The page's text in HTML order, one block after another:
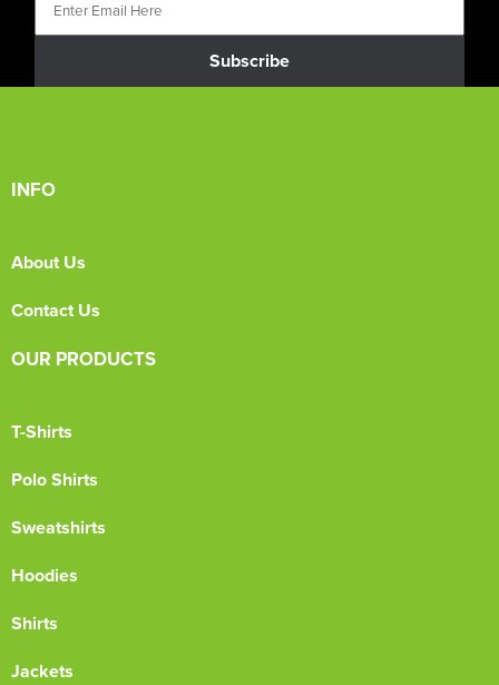
Subscribe
INFO
About Us
Contact Us
OUR PRODUCTS
T-Shirts
Polo Shirts
Sweatshirts
Hoodies
Shirts
Jackets